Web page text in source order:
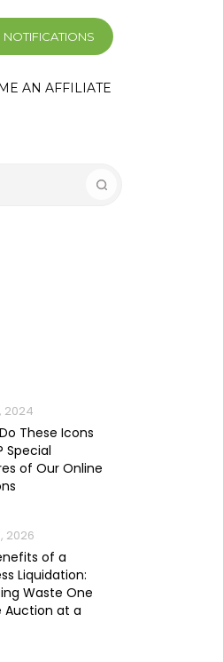
NOTIFICATIONS
AN AFFILIATE
2024
These Icons
Special
of Our Online
2026
of a
Liquidation:
Waste One
Auction at a